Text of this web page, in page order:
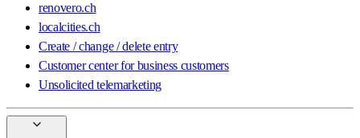
renovero.ch
localcities.ch
Create / change / delete entry
Customer center for business customers
Unsolicited telemarketing